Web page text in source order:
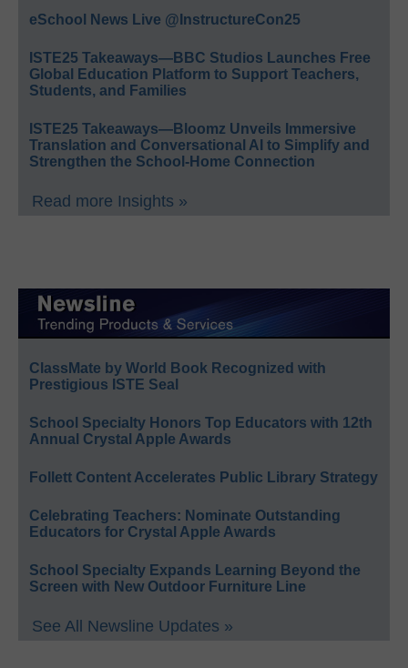
eSchool News Live @InstructureCon25
ISTE25 Takeaways—BBC Studios Launches Free
Global Education Platform to Support Teachers,
Students, and Families
ISTE25 Takeaways—Bloomz Unveils Immersive
Translation and Conversational AI to Simplify and
Strengthen the School-Home Connection
Read more Insights »
ClassMate by World Book Recognized with
Prestigious ISTE Seal
School Specialty Honors Top Educators with 12th
Annual Crystal Apple Awards
Follett Content Accelerates Public Library Strategy
Celebrating Teachers: Nominate Outstanding
Educators for Crystal Apple Awards
School Specialty Expands Learning Beyond the
Screen with New Outdoor Furniture Line
See All Newsline Updates »